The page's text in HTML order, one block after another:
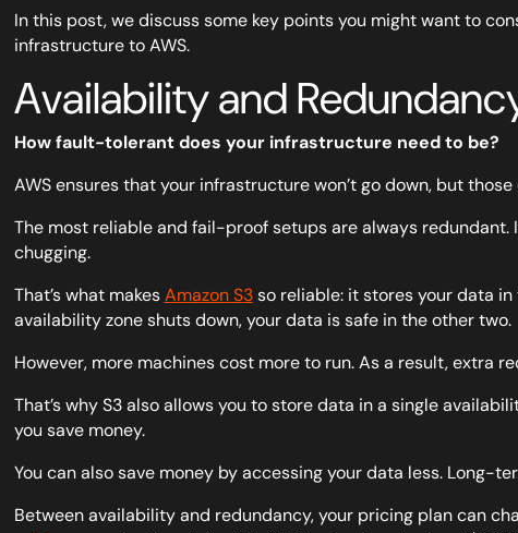
In this post, we discuss some key points you might want to
infrastructure to AWS.
Availability and
How fault-tolerant does your infrastructure need to be?
AWS ensures that your infrastructure won’t go down, but
The most reliable and fail-proof setups are always redundant.
chugging.
That’s what makesAmazon S3so reliable: it stores your data
availability zone shuts down, your data is safe in the other two.
However, more machines cost more to run. As a result, extra
That’s why S3 also allows you to store data in a single
you save money.
You can also save money by accessing your data less. Long-
Between availability and redundancy, your pricing plan can